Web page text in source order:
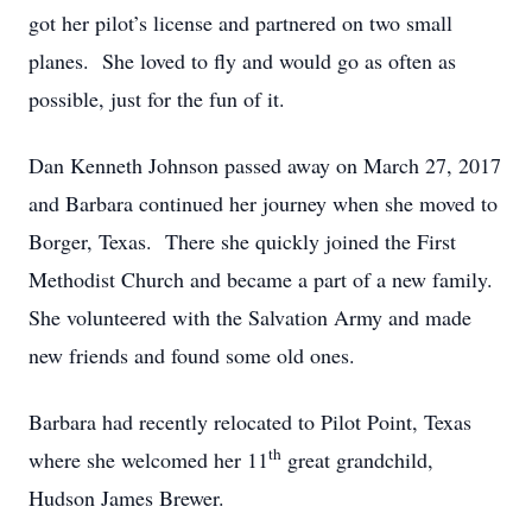
got her pilot’s license and partnered on two small
planes. She loved to fly and would go as often as
possible, just for the fun of it.
Dan Kenneth Johnson passed away on March 27, 2017
and Barbara continued her journey when she moved to
Borger, Texas. There she quickly joined the First
Methodist Church and became a part of a new family.
She volunteered with the Salvation Army and made
new friends and found some old ones.
Barbara had recently relocated to Pilot Point, Texas
where she welcomed her 11th great grandchild,
Hudson James Brewer.